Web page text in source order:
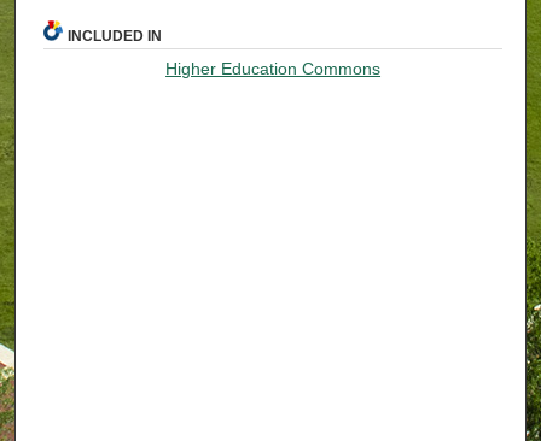
INCLUDED IN
Higher Education Commons